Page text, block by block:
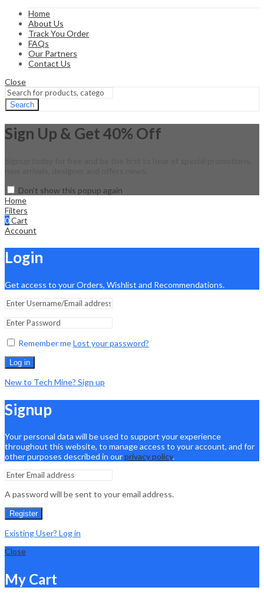
Home
About Us
Track You Order
FAQs
Our Partners
Contact Us
Close
Search
Sign Up & Get 40% Off
Don't show this popup again
Home
Filters
0Cart
Account
Login
Get access to your Orders, Wishlist and Recommendations.
Remember meLost your password?
Log in
New to Tech Mine? Sign up
Signup
Your personal data will be used to support your experience
throughout this website, to manage access to your account, and for
other purposes described in ourprivacy policy.
A password will be sent to your email address.
Register
Existing User? Log in
Close
My Cart